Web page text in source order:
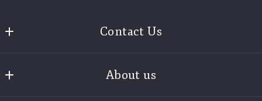
Contact Us
3925 Old Brock Road
About us